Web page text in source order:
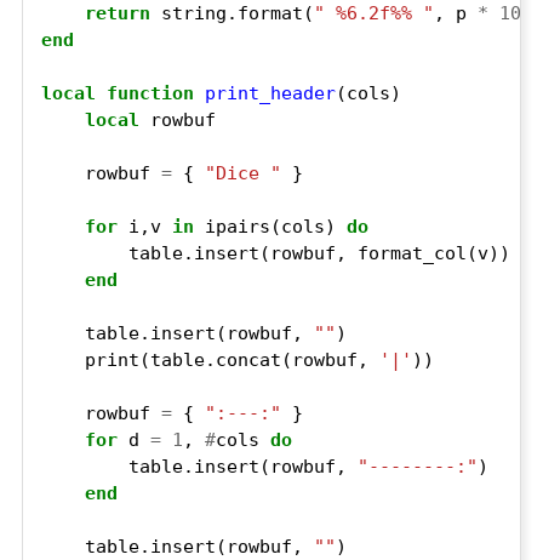
return string.format( " %6.2f%% " , p * 100
end
local function print_header
local
    rowbuf
= { "Dice "
for i,v in ipairs(cols) do
end
    table.insert(rowbuf,
""
    print(table.concat(rowbuf,
'|'
    rowbuf
= { ":---:"
for d = 1 , #cols do
        table.insert(rowbuf,
"--------:"
end
    table.insert(rowbuf,
""